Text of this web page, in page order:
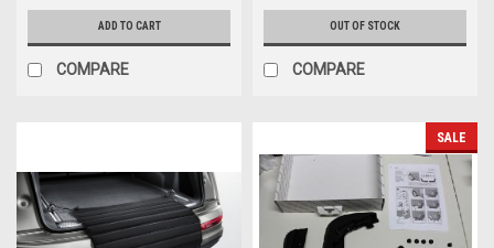
ADD TO CART
COMPARE
OUT OF STOCK
COMPARE
SALE